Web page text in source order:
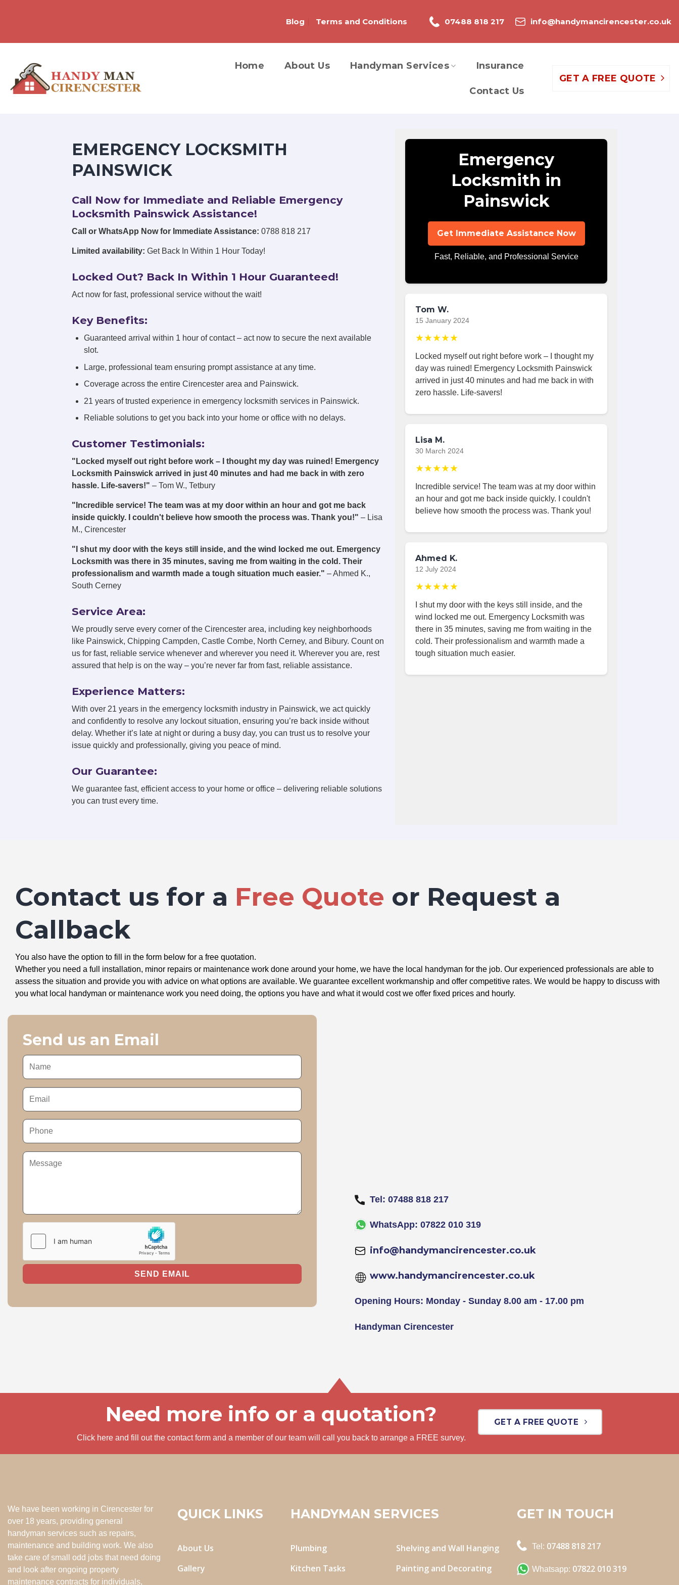
Blog Terms and Conditions 07488 818 217 info@handymancirencester.co.uk
Home About Us Handyman Services Insurance
Contact Us
GET A FREE QUOTE
EMERGENCY LOCKSMITH
PAINSWICK
Call Now for Immediate and Reliable Emergency
Locksmith Painswick Assistance!
Call or WhatsApp Now for Immediate Assistance: 0788 818 217
Limited availability: Get Back In Within 1 Hour Today!
Locked Out? Back In Within 1 Hour Guaranteed!
Act now for fast, professional service without the wait!
Key Benefits:
Guaranteed arrival within 1 hour of contact – act now to secure the next available
slot.
Large, professional team ensuring prompt assistance at any time.
Coverage across the entire Cirencester area and Painswick.
21 years of trusted experience in emergency locksmith services in Painswick.
Reliable solutions to get you back into your home or office with no delays.
Customer Testimonials:
"Locked myself out right before work – I thought my day was ruined! Emergency
Locksmith Painswick arrived in just 40 minutes and had me back in with zero
hassle. Life-savers!" – Tom W., Tetbury
"Incredible service! The team was at my door within an hour and got me back
inside quickly. I couldn't believe how smooth the process was. Thank you!" – Lisa
M., Cirencester
"I shut my door with the keys still inside, and the wind locked me out. Emergency
Locksmith was there in 35 minutes, saving me from waiting in the cold. Their
professionalism and warmth made a tough situation much easier." – Ahmed K.,
South Cerney
Service Area:
We proudly serve every corner of the Cirencester area, including key neighborhoods
like Painswick, Chipping Campden, Castle Combe, North Cerney, and Bibury. Count on
us for fast, reliable service whenever and wherever you need it. Wherever you are, rest
assured that help is on the way – you’re never far from fast, reliable assistance.
Experience Matters:
With over 21 years in the emergency locksmith industry in Painswick, we act quickly
and confidently to resolve any lockout situation, ensuring you’re back inside without
delay. Whether it’s late at night or during a busy day, you can trust us to resolve your
issue quickly and professionally, giving you peace of mind.
Our Guarantee:
We guarantee fast, efficient access to your home or office – delivering reliable solutions
you can trust every time.
Emergency
Locksmith in
Painswick
Get Immediate Assistance Now
Fast, Reliable, and Professional Service
Tom W.
15 January 2024
★★★★★
Locked myself out right before work – I thought my
day was ruined! Emergency Locksmith Painswick
arrived in just 40 minutes and had me back in with
zero hassle. Life-savers!
Lisa M.
30 March 2024
★★★★★
Incredible service! The team was at my door within
an hour and got me back inside quickly. I couldn't
believe how smooth the process was. Thank you!
Ahmed K.
12 July 2024
★★★★★
I shut my door with the keys still inside, and the
wind locked me out. Emergency Locksmith was
there in 35 minutes, saving me from waiting in the
cold. Their professionalism and warmth made a
tough situation much easier.
Contact us for a Free Quote or Request a
Callback
You also have the option to fill in the form below for a free quotation.
Whether you need a full installation, minor repairs or maintenance work done around your home, we have the local handyman for the job. Our experienced professionals are able to
assess the situation and provide you with advice on what options are available. We guarantee excellent workmanship and offer competitive rates. We would be happy to discuss with
you what local handyman or maintenance work you need doing, the options you have and what it would cost we offer fixed prices and hourly.
Send us an Email
Tel: 07488 818 217
WhatsApp: 07822 010 319
info@handymancirencester.co.uk
www.handymancirencester.co.uk
Opening Hours: Monday - Sunday 8.00 am - 17.00 pm
Handyman Cirencester
Need more info or a quotation?
Click here and fill out the contact form and a member of our team will call you back to arrange a FREE survey.
GET A FREE QUOTE
We have been working in Cirencester for
over 18 years, providing general
handyman services such as repairs,
maintenance and building work. We also
take care of small odd jobs that need doing
and look after ongoing property
maintenance contracts for individuals,
QUICK LINKS
About Us
Gallery
HANDYMAN SERVICES
Plumbing
Kitchen Tasks
Shelving and Wall Hanging
Painting and Decorating
GET IN TOUCH
Tel: 07488 818 217
Whatsapp: 07822 010 319